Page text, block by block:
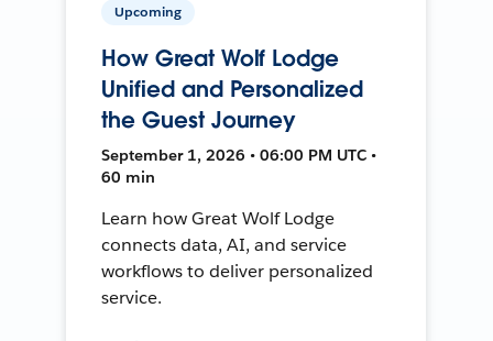
Upcoming
How Great Wolf Lodge
Unified and Personalized
the Guest Journey
September 1, 2026 • 06:00 PM UTC •
60 min
Learn how Great Wolf Lodge
connects data, AI, and service
workflows to deliver personalized
service.